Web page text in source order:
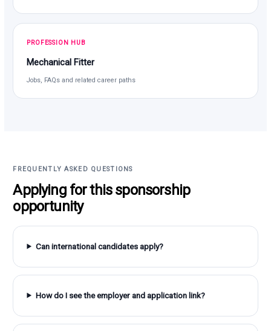
PROFESSION HUB
Mechanical Fitter
Jobs, FAQs and related career paths
FREQUENTLY ASKED QUESTIONS
Applying for this sponsorship
opportunity
Can international candidates apply?
How do I see the employer and application link?